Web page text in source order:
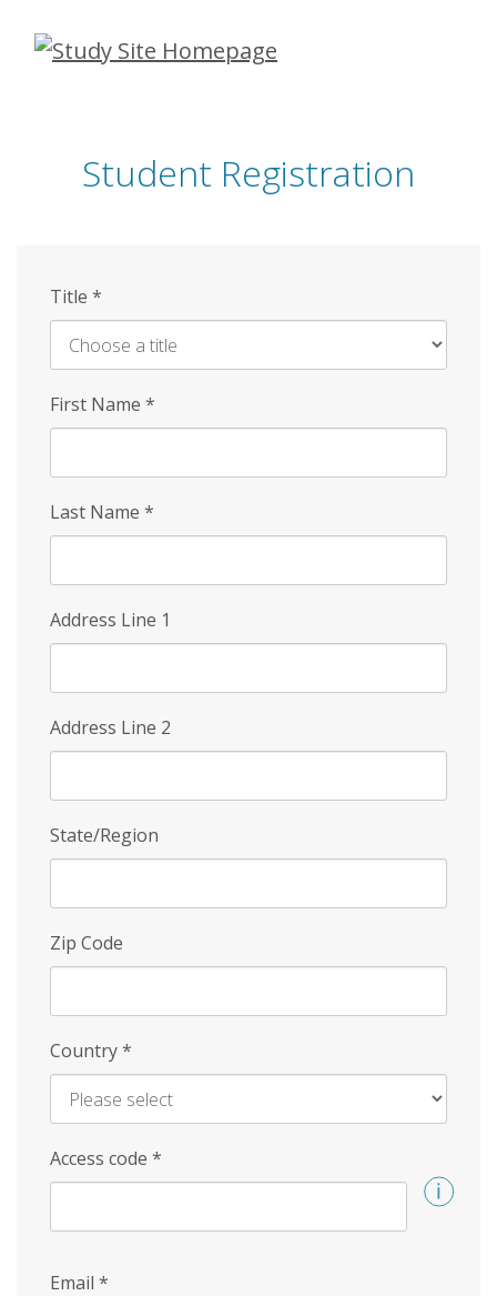
Skip
Student Registration
Title *
First Name *
Last Name *
Address Line 1
Address Line 2
State/Region
Zip Code
Country*
Access code *
Email *